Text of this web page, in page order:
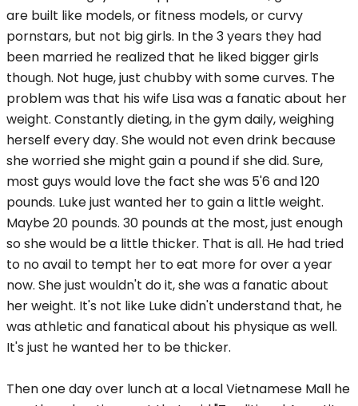
are built like models, or fitness models, or curvy
pornstars, but not big girls. In the 3 years they had
been married he realized that he liked bigger girls
though. Not huge, just chubby with some curves. The
problem was that his wife Lisa was a fanatic about her
weight. Constantly dieting, in the gym daily, weighing
herself every day. She would not even drink because
she worried she might gain a pound if she did. Sure,
most guys would love the fact she was 5'6 and 120
pounds. Luke just wanted her to gain a little weight.
Maybe 20 pounds. 30 pounds at the most, just enough
so she would be a little thicker. That is all. He had tried
to no avail to tempt her to eat more for over a year
now. She just wouldn't do it, she was a fanatic about
her weight. It's not like Luke didn't understand that, he
was athletic and fanatical about his physique as well.
It's just he wanted her to be thicker.
Then one day over lunch at a local Vietnamese Mall he